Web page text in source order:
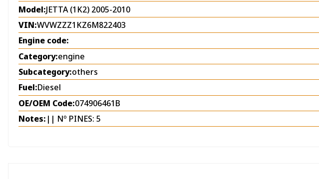
Model:JETTA (1K2) 2005-2010
VIN:WVWZZZ1KZ6M822403
Engine code:
Category:engine
Subcategory:others
Fuel:Diesel
OE/OEM Code:074906461B
Notes: || Nº PINES: 5